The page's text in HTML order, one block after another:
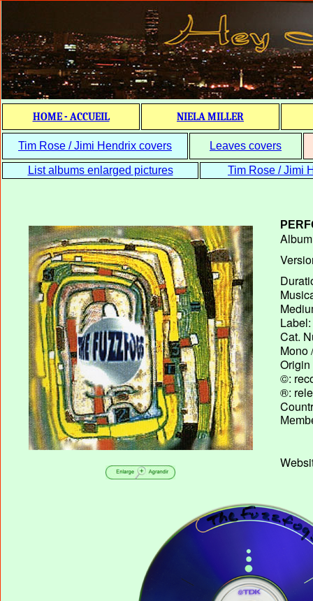
HOME - ACCUEIL NIELA MILLER
Tim Rose / Jimi Hendrix covers Leaves covers
List albums enlarged pictures Tim Rose / Jimi
Label:
Cat.
Mono
Origin
©:
®: